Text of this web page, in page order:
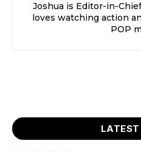
Joshua is Editor-in-
loves watching action
POP